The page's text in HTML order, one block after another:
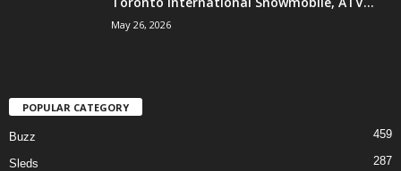
May 26, 2026
POPULAR CATEGORY
Buzz 459
Sleds 287